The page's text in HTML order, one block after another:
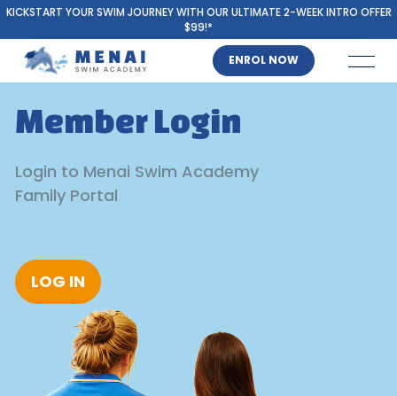
KICKSTART YOUR SWIM JOURNEY WITH OUR ULTIMATE 2-WEEK INTRO OFFER
$99!*
ENROL NOW
Member Login
Login to Menai Swim Academy
Family Portal
LOG IN